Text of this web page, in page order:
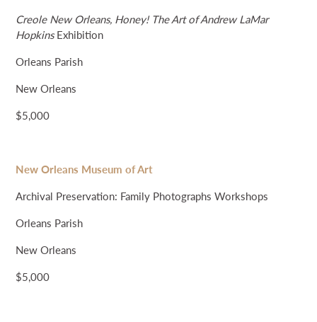
Creole New Orleans, Honey! The Art of Andrew LaMar
HopkinsExhibition
Orleans Parish
New Orleans
$5,000
New Orleans Museum of Art
Archival Preservation: Family Photographs Workshops
Orleans Parish
New Orleans
$5,000